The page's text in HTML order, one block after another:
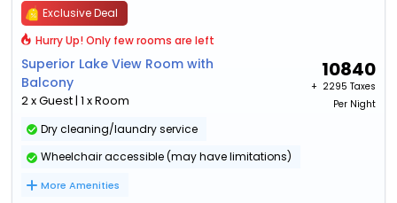
Exclusive Deal
Hurry Up! Only few rooms are left
Superior Lake View Room with
Balcony
2 x Guest | 1 x Room
10840
+ ₹ 2295 Taxes
Per Night
Dry cleaning/laundry service
Wheelchair accessible (may have limitations)
More Amenities